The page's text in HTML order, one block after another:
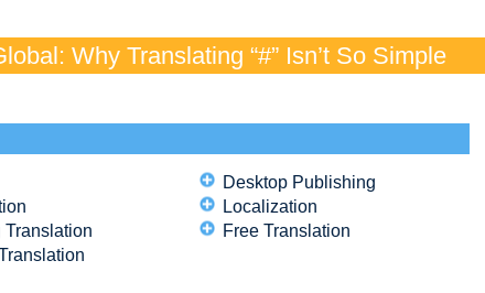
Why Translating “#” Isn’t So Simple
Translation
Desktop Publishing
Localization
Free Translation